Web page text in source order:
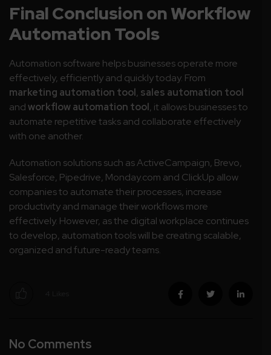
Final Conclusion on Workflow
Automation Tools
Automation software helps businesses operate more
effectively, efficiently and quickly today. From
marketing automation tool, sales automation tool
andworkflow automation tool, it allows businesses to
automate repetitive tasks and collaborate effectively
with one another.
Automation solutions such as ActiveCampaign, Brevo,
Salesforce, Pipedrive, Monday.com and ClickUp allow
companies to automate their processes, increase
productivity and manage their workflows more
effectively. However, as the digital workplace continues
to develop, automation tools will be creating scalable,
organized and future-ready teams.
No Comments